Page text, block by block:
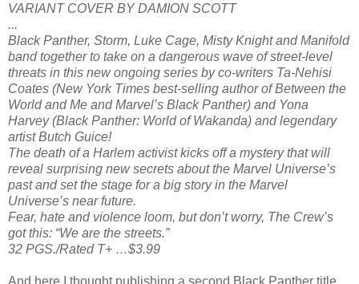
VARIANT COVER BY DAMION SCOTT
...
Black Panther, Storm, Luke Cage, Misty Knight and Manifold
band together to take on a dangerous wave of street-level
threats in this new ongoing series by co-writers Ta-Nehisi
Coates (New York Times best-selling author of Between the
World and Me and Marvel’s Black Panther) and Yona
Harvey (Black Panther: World of Wakanda) and legendary
artist Butch Guice!
The death of a Harlem activist kicks off a mystery that will
reveal surprising new secrets about the Marvel Universe’s
past and set the stage for a big story in the Marvel
Universe’s near future.
Fear, hate and violence loom, but don’t worry, The Crew’s
got this: “We are the streets.”
32 PGS./Rated T+ …$3.99
And here I thought publishing a second Black Panther title